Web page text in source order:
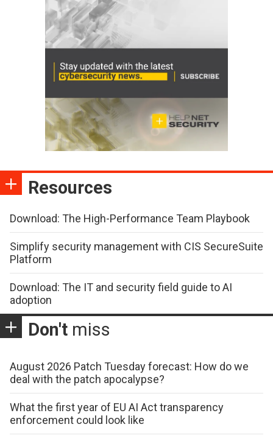
Resources
Download: The High-Performance Team Playbook
Simplify security management with CIS SecureSuite
Platform
Download: The IT and security field guide to AI
adoption
Don't miss
August 2026 Patch Tuesday forecast: How do we
deal with the patch apocalypse?
What the first year of EU AI Act transparency
enforcement could look like